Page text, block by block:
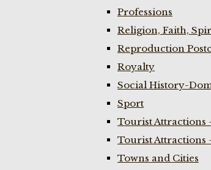
Professions
Religion, Faith,
Reproduction
Royalty
Social History-
Sport
Tourist Attractions
Tourist Attractions
Towns and Cities